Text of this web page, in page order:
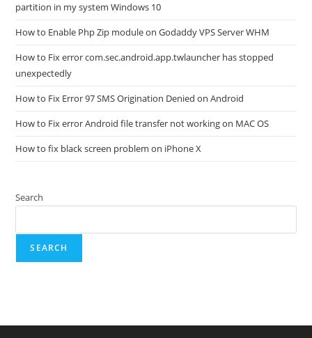
partition in my system Windows 10
How to Enable Php Zip module on Godaddy VPS Server WHM
How to Fix error com.sec.android.app.twlauncher has stopped
unexpectedly
How to Fix Error 97 SMS Origination Denied on Android
How to Fix error Android file transfer not working on MAC OS
How to fix black screen problem on iPhone X
Search
SEARCH